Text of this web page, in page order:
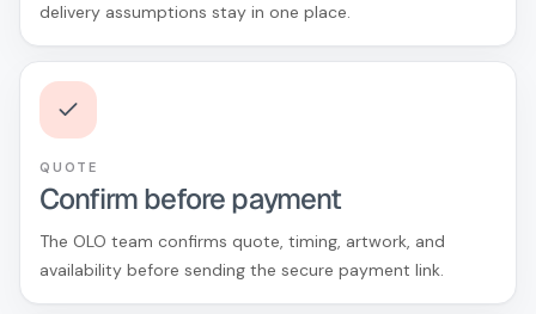
delivery assumptions stay in one place.
QUOTE
Confirm before payment
The OLO team confirms quote, timing, artwork, and
availability before sending the secure payment link.